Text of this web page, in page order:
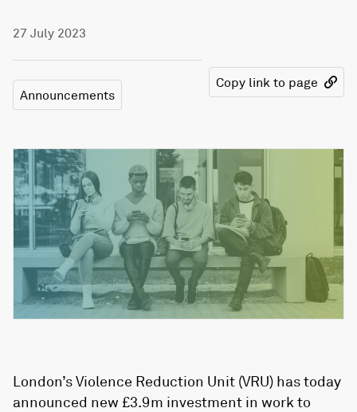
27 July 2023
Announcements
Copy link to page
London’s Violence Reduction Unit (VRU) has today
announced new £3.9m investment in work to